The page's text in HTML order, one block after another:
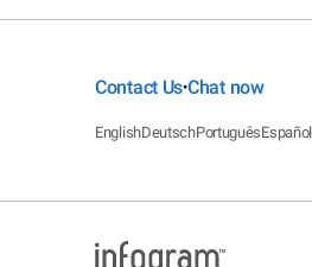
Contact Us•Chat now
EnglishDeutschPortuguêsEspañol